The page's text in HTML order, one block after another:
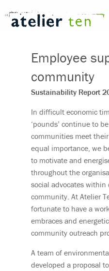
Employee
community
Sustainability Report
In difficult economic
‘pounds’ continue to
communities meet
equal importance, we
to motivate and
throughout the
social advocates within
community. At Atelier
fortunate to have a
embraces and
community outreach
A team of
developed a proposal